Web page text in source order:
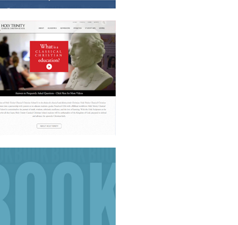
BOOK COVER DESIGN